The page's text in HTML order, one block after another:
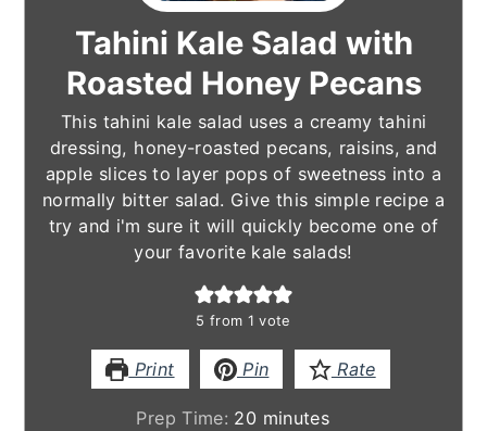
Tahini Kale Salad with
Roasted Honey Pecans
This tahini kale salad uses a creamy tahini
dressing, honey-roasted pecans, raisins, and
apple slices to layer pops of sweetness into a
normally bitter salad. Give this simple recipe a
try and i'm sure it will quickly become one of
your favorite kale salads!
5 from 1 vote
Print Pin Rate
Prep Time: 20 minutes
minutes